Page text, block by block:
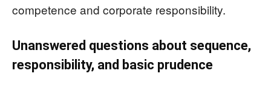
competence and corporate responsibility.
Unanswered questions about sequence,
responsibility, and basic prudence